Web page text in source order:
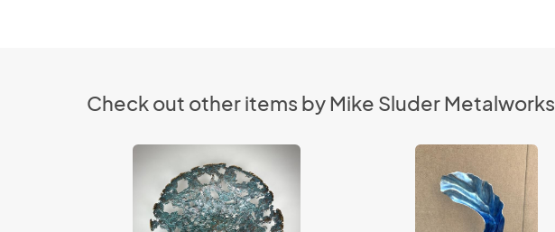
Check out other items by Mike Sluder Metalworks